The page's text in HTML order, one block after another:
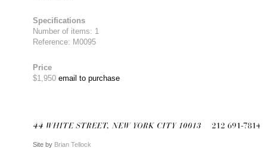
Specifications
Number of items: 1
Reference: M0095
Price
$1,950 email to purchase
Site by Brian Tellock